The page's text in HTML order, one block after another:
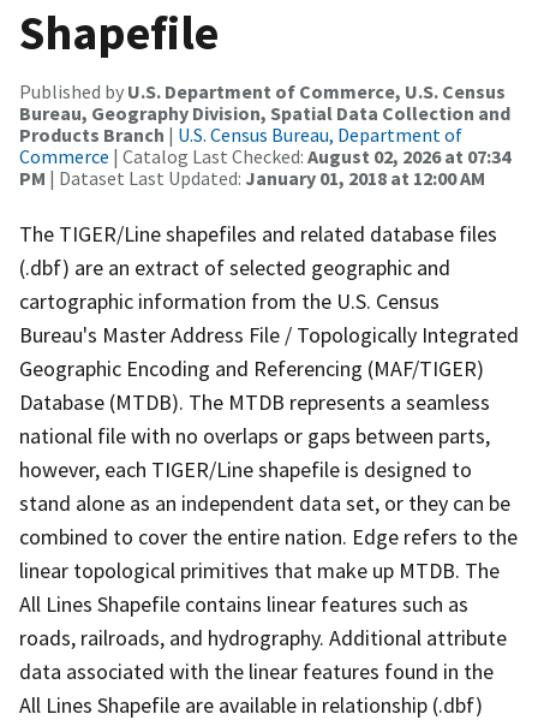
Shapefile
Published by U.S. Department of Commerce, U.S. Census
Bureau, Geography Division, Spatial Data Collection and
Products Branch | U.S. Census Bureau, Department of
Commerce | Catalog Last Checked: August 02, 2026 at 07:34
PM | Dataset Last Updated: January 01, 2018 at 12:00 AM
The TIGER/Line shapefiles and related database files
(.dbf) are an extract of selected geographic and
cartographic information from the U.S. Census
Bureau's Master Address File / Topologically Integrated
Geographic Encoding and Referencing (MAF/TIGER)
Database (MTDB). The MTDB represents a seamless
national file with no overlaps or gaps between parts,
however, each TIGER/Line shapefile is designed to
stand alone as an independent data set, or they can be
combined to cover the entire nation. Edge refers to the
linear topological primitives that make up MTDB. The
All Lines Shapefile contains linear features such as
roads, railroads, and hydrography. Additional attribute
data associated with the linear features found in the
All Lines Shapefile are available in relationship (.dbf)